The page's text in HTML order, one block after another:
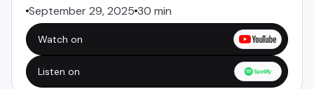
September 29, 2025 30 min
Watch on
Listen on